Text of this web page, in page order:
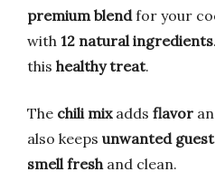
premium blendfor your
with 12 natural ingredients
this healthy treat.
The chili mixadds flavor
also keeps unwanted
smell fresh and clean.